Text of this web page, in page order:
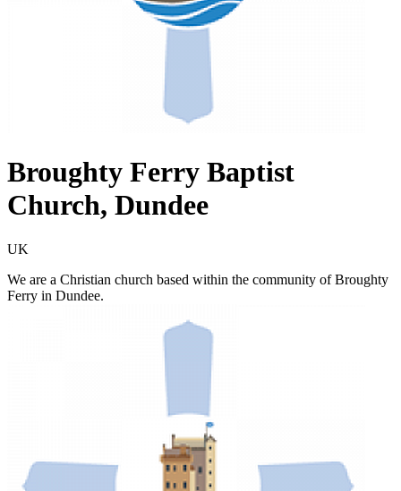
Broughty Ferry Baptist
Church, Dundee
UK
We are a Christian church based within the community of Broughty
Ferry in Dundee.